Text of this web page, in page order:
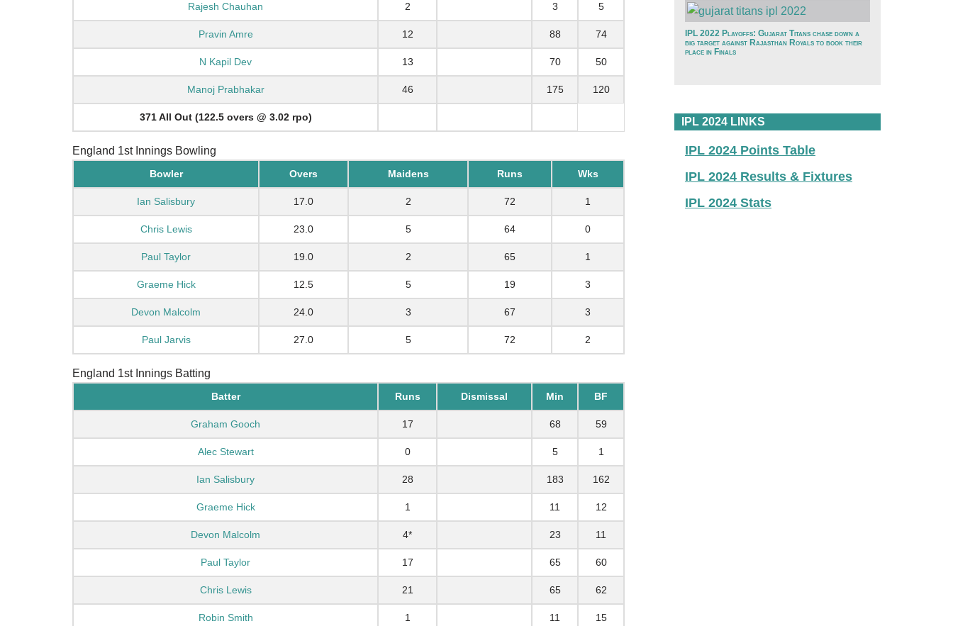
Rajesh Chauhan 2 3 5
Pravin Amre 12 88 74
N Kapil Dev 13 70 50
Manoj Prabhakar 46 175 120
371 All Out (122.5 overs @ 3.02 rpo)
England 1st Innings Bowling
Bowler Overs Maidens Runs Wks
Ian Salisbury 17.0 2 72 1
Chris Lewis 23.0 5 64 0
Paul Taylor 19.0 2 65 1
Graeme Hick 12.5 5 19 3
Devon Malcolm 24.0 3 67 3
Paul Jarvis 27.0 5 72 2
England 1st Innings Batting
Batter Runs Dismissal Min BF
Graham Gooch 17 68 59
Alec Stewart 0 5 1
Ian Salisbury 28 183 162
Graeme Hick 1 11 12
Devon Malcolm 4* 23 11
Paul Taylor 17 65 60
Chris Lewis 21 65 62
Robin Smith 1 11 15
IPL 2022 Playoffs: Gujarat Titans chase down a
big target against Rajasthan Royals to book their
place in Finals
IPL 2024 LINKS
IPL 2024 Points Table
IPL 2024 Results & Fixtures
IPL 2024 Stats